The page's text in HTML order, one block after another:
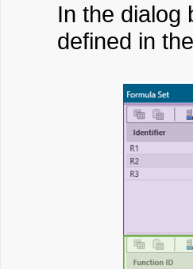
In the dialog
defined in